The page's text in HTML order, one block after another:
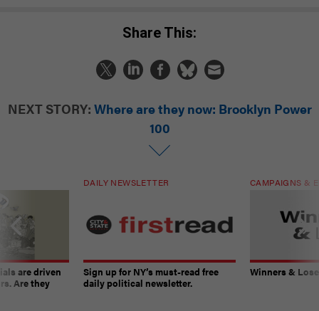
Share This:
NEXT STORY: Where are they now: Brooklyn Power
100
are driven
Are they
DAILY NEWSLETTER
Sign up for NY’s must-read free
daily political newsletter.
CAMPAIGNS &
Winners &